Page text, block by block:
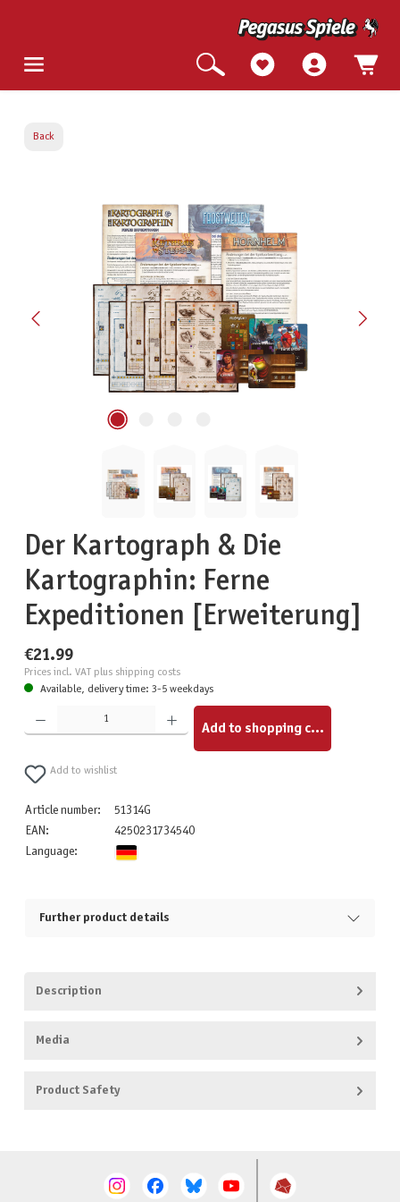
Back
Skip image gallery
Der Kartograph & Die
Kartographin: Ferne
Expeditionen [Erweiterung]
€21.99
Prices incl. VAT plus shipping costs
Available, delivery time: 3-5 weekdays
Product Quantity: Enter the desired amount or use the buttons to increase or decrease the quantity.
Add to shopping cart
Add to wishlist
Article number:
51314G
EAN:
4250231734540
Language:
Further product details
Description
Media
Product Safety